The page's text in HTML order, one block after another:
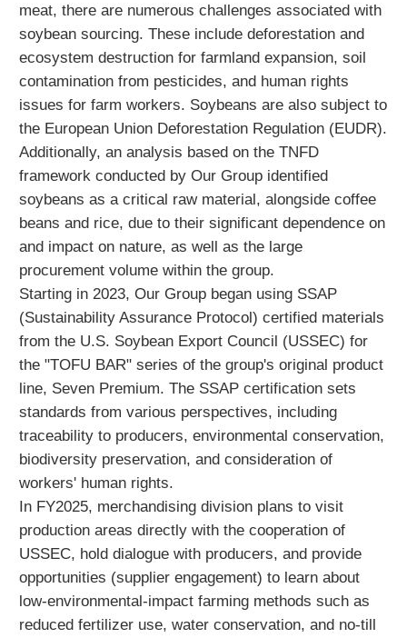
meat, there are numerous challenges associated with
soybean sourcing. These include deforestation and
ecosystem destruction for farmland expansion, soil
contamination from pesticides, and human rights
issues for farm workers. Soybeans are also subject to
the European Union Deforestation Regulation (EUDR).
Additionally, an analysis based on the TNFD
framework conducted by Our Group identified
soybeans as a critical raw material, alongside coffee
beans and rice, due to their significant dependence on
and impact on nature, as well as the large
procurement volume within the group.
Starting in 2023, Our Group began using SSAP
(Sustainability Assurance Protocol) certified materials
from the U.S. Soybean Export Council (USSEC) for
the "TOFU BAR" series of the group's original product
line, Seven Premium. The SSAP certification sets
standards from various perspectives, including
traceability to producers, environmental conservation,
biodiversity preservation, and consideration of
workers' human rights.
In FY2025, merchandising division plans to visit
production areas directly with the cooperation of
USSEC, hold dialogue with producers, and provide
opportunities (supplier engagement) to learn about
low-environmental-impact farming methods such as
reduced fertilizer use, water conservation, and no-till